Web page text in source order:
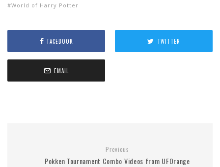
World of Harry Potter
FACEBOOK TWITTER
EMAIL
Previous
Pokken Tournament Combo Videos from UFOrange